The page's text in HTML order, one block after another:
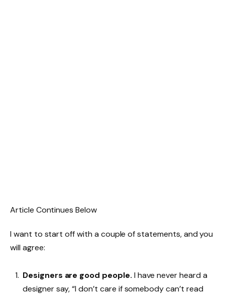
Article Continues Below
I want to start off with a couple of statements, and you
will agree:
Designers are good people. I have never heard a
designer say, “I don’t care if somebody can’t read